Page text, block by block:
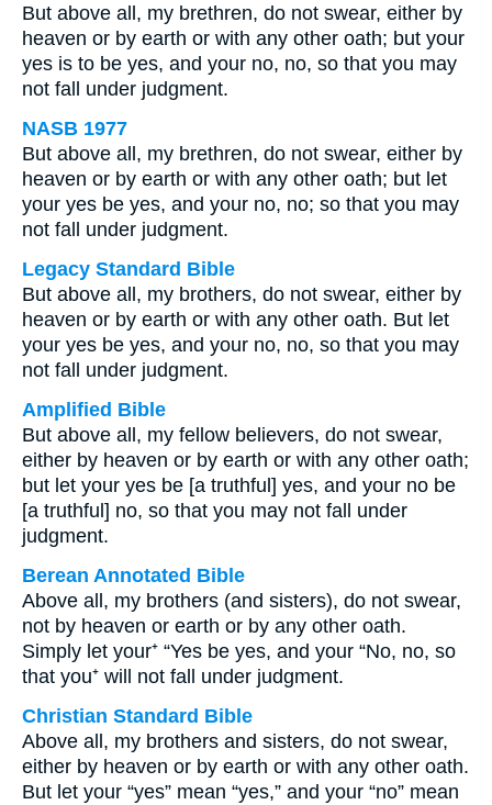
But above all, my brethren, do not swear, either by
heaven or by earth or with any other oath; but your
yes is to be yes, and your no, no, so that you may
not fall under judgment.
NASB 1977
But above all, my brethren, do not swear, either by
heaven or by earth or with any other oath; but let
your yes be yes, and your no, no; so that you may
not fall under judgment.
Legacy Standard Bible
But above all, my brothers, do not swear, either by
heaven or by earth or with any other oath. But let
your yes be yes, and your no, no, so that you may
not fall under judgment.
Amplified Bible
But above all, my fellow believers, do not swear,
either by heaven or by earth or with any other oath;
but let your yes be [a truthful] yes, and your no be
[a truthful] no, so that you may not fall under
judgment.
Berean Annotated Bible
Above all, my brothers (and sisters), do not swear,
not by heaven or earth or by any other oath.
Simply let your⁺ “Yes be yes, and your “No, no, so
that you⁺ will not fall under judgment.
Christian Standard Bible
Above all, my brothers and sisters, do not swear,
either by heaven or by earth or with any other oath.
But let your “yes” mean “yes,” and your “no” mean